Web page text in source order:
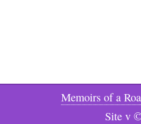
Memoirs of a
Site v